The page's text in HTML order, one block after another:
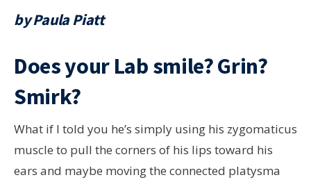
by Paula Piatt
Does your Lab smile? Grin?
Smirk?
What if I told you he’s simply using his zygomaticus
muscle to pull the corners of his lips toward his
ears and maybe moving the connected platysma